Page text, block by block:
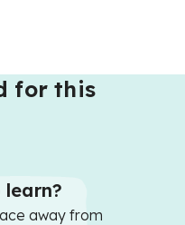
for this
away from